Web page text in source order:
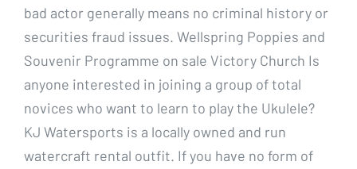
bad actor generally means no criminal history or
securities fraud issues. Wellspring Poppies and
Souvenir Programme on sale Victory Church Is
anyone interested in joining a group of total
novices who want to learn to play the Ukulele?
KJ Watersports is a locally owned and run
watercraft rental outfit. If you have no form of